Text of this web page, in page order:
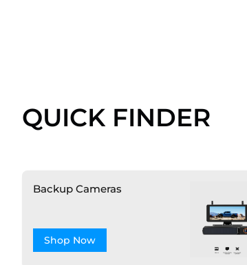
QUICK FINDER
Backup Cameras
Shop Now